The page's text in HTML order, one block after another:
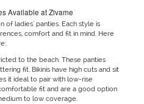
Available at Zivame
of ladies' panties. Each style is
comfort and fit in mind. Here
to the beach. These panties
fit. Bikinis have high cuts and sit
it ideal to pair with low-rise
fit and are a good option
to low coverage.